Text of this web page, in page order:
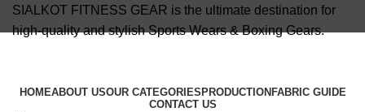
SIALKOT FITNESS GEAR is the ultimate destination for
high-quality and stylish Sports Wears & Boxing Gears.
HOMEABOUT USOUR CATEGORIES PRODUCTION FABRIC GUIDE
CONTACT US